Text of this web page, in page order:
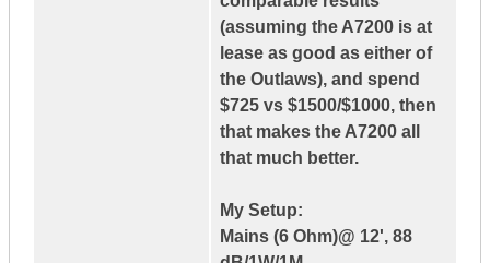
(assuming the A7200 is at
lease as good as either of
the Outlaws), and spend
$725 vs $1500/$1000, then
that makes the A7200 all
that much better.
My Setup:
Mains (6 Ohm)@ 12', 88